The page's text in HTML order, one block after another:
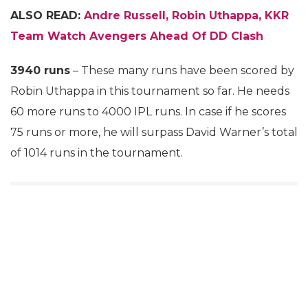
ALSO READ: Andre Russell, Robin Uthappa, KKR
Team Watch Avengers Ahead Of DD Clash
3940 runs – These many runs have been scored by
Robin Uthappa in this tournament so far. He needs
60 more runs to 4000 IPL runs. In case if he scores
75 runs or more, he will surpass David Warner’s total
of 1014 runs in the tournament.